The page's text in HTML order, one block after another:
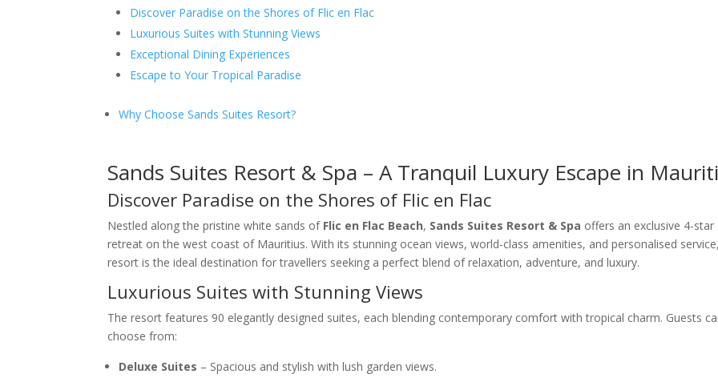
Discover Paradise on the Shores of Flic en Flac
Luxurious Suites with Stunning Views
Exceptional Dining Experiences
Escape to Your Tropical Paradise
Why Choose Sands Suites Resort?
Sands Suites Resort & Spa – A Tranquil Luxury Escape in
Discover Paradise on the Shores of Flic en Flac
Nestled along the pristine white sands of Flic en Flac Beach, Sands Suites Resort & Spa offers an exclusive 4-star
retreat on the west coast of Mauritius. With its stunning ocean views, world-class amenities, and personalised
resort is the ideal destination for travellers seeking a perfect blend of relaxation, adventure, and luxury.
Luxurious Suites with Stunning Views
The resort features 90 elegantly designed suites, each blending contemporary comfort with tropical charm. Guests
choose from:
Deluxe Suites – Spacious and stylish with lush garden views.